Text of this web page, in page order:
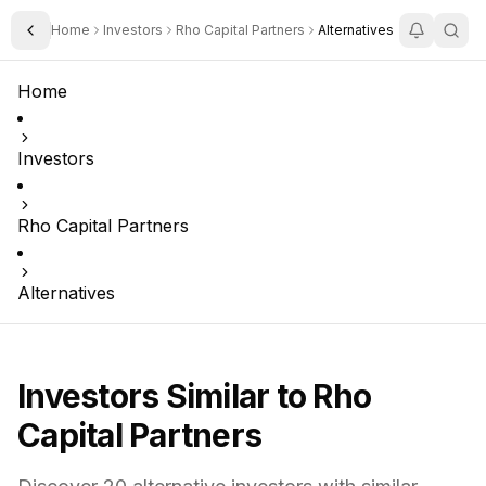
Toggle Sidebar
Home Investors Rho Capital Partners Alternatives
Home
Investors
Rho Capital Partners
Alternatives
Investors Similar to Rho
Capital Partners